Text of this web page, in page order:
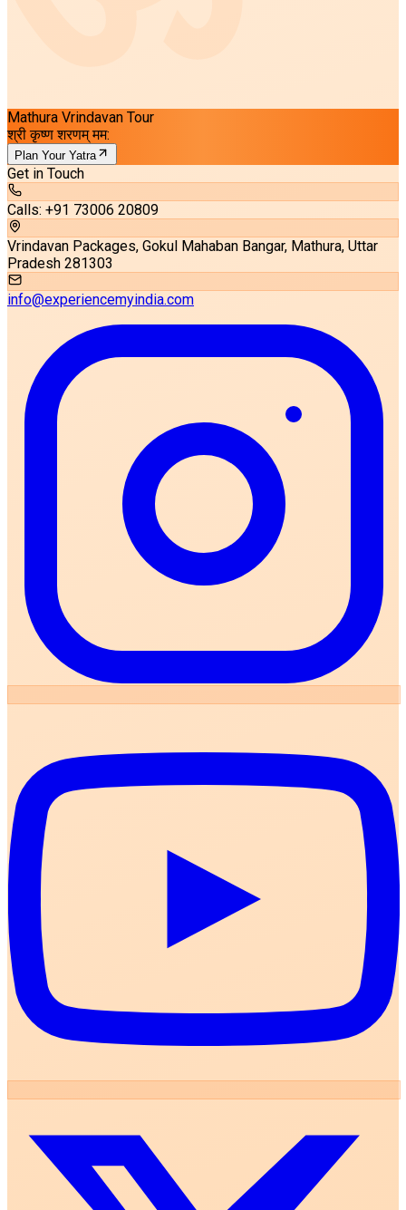
Mathura Vrindavan Tour
श्री कृष्ण शरणम् मम:
Plan Your Yatra
Get in Touch
Calls: +91 73006 20809
Vrindavan Packages, Gokul Mahaban Bangar, Mathura, Uttar
Pradesh 281303
info@experiencemyindia.com